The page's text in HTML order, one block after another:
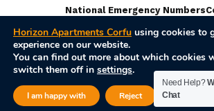
National Emergency Numbers
Terms Of UsePrivacy Policy
Web Pixel Pulse
Horizon Apartments Corfu using cookies to
experience on our website.
You can find out more about which cookies
switch them off in settings.
I am happy with Reject Settings
Need Help?
Chat